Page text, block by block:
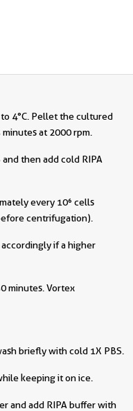
4°C. Pellet the cultured
at 2000 rpm.
then add cold RIPA
every 10⁶ cells
centrifugation).
if a higher
minutes. Vortex
briefly with cold 1X PBS.
keeping it on ice.
and add RIPA buffer with